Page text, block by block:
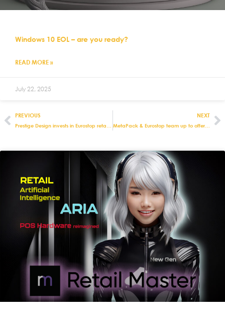
Windows 10 EOL – are you ready?
READ MORE »
July 22, 2025
PREVIOUS
Prestige Design invests in Eurostop retail systems for rush on Autumn term schoolwear
NEXT
MetaPack & Eurostop team up to offer delivery management solutions